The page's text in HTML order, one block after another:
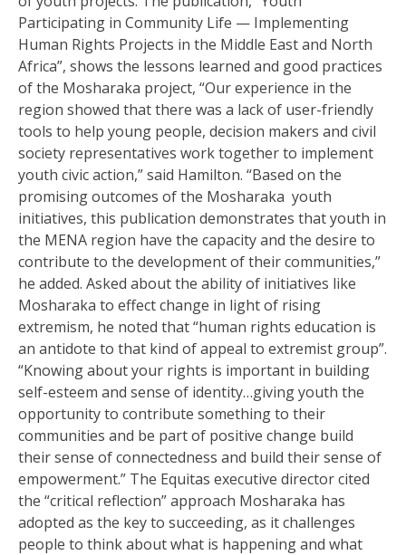
Participating in Community Life — Implementing
Human Rights Projects in the Middle East and North
Africa”, shows the lessons learned and good practices
of the Mosharaka project, “Our experience in the
region showed that there was a lack of user-friendly
tools to help young people, decision makers and civil
society representatives work together to implement
youth civic action,” said Hamilton. “Based on the
promising outcomes of the Mosharaka youth
initiatives, this publication demonstrates that youth in
the MENA region have the capacity and the desire to
contribute to the development of their communities,”
he added. Asked about the ability of initiatives like
Mosharaka to effect change in light of rising
extremism, he noted that “human rights education is
an antidote to that kind of appeal to extremist group”.
“Knowing about your rights is important in building
self-esteem and sense of identity…giving youth the
opportunity to contribute something to their
communities and be part of positive change build
their sense of connectedness and build their sense of
empowerment.” The Equitas executive director cited
the “critical reflection” approach Mosharaka has
adopted as the key to succeeding, as it challenges
people to think about what is happening and what